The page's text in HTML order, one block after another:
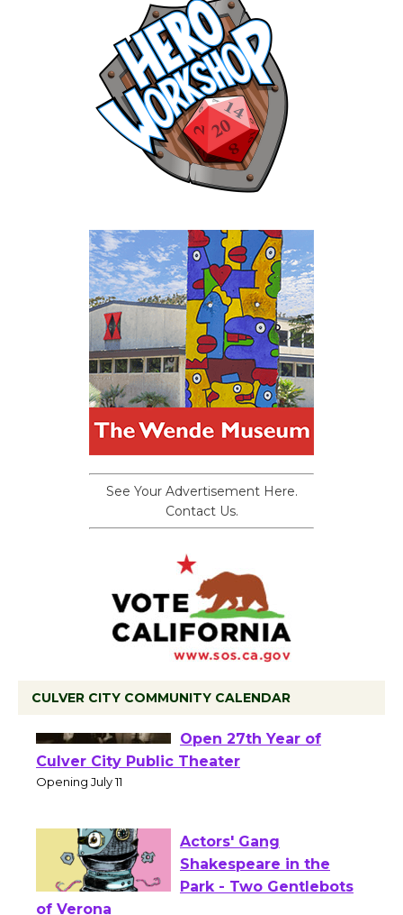
See Your Advertisement Here.
Contact Us.
CULVER CITY COMMUNITY CALENDAR
Wizard's Workshop
Open 27th Year of
Culver City Public Theater
Actors' Gang
Shakespeare in the